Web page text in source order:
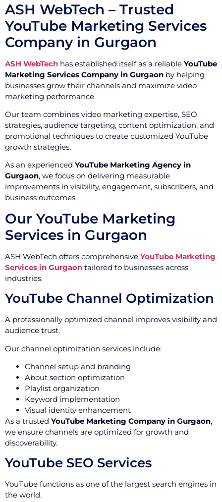
ASH WebTech – Trusted
YouTube Marketing Services
Company in Gurgaon
ASH WebTech has established itself as a reliable YouTube
Marketing Services Company in Gurgaon by helping
businesses grow their channels and maximize video
marketing performance.
Our team combines video marketing expertise, SEO
strategies, audience targeting, content optimization, and
promotional techniques to create customized YouTube
growth strategies.
As an experienced YouTube Marketing Agency in
Gurgaon, we focus on delivering measurable
improvements in visibility, engagement, subscribers, and
business outcomes.
Our YouTube Marketing
Services in Gurgaon
ASH WebTech offers comprehensive YouTube Marketing
Services in Gurgaon tailored to businesses across
industries.
YouTube Channel Optimization
A professionally optimized channel improves visibility and
audience trust.
Our channel optimization services include:
Channel setup and branding
About section optimization
Playlist organization
Keyword implementation
Visual identity enhancement
As a trusted YouTube Marketing Company in Gurgaon,
we ensure channels are optimized for growth and
discoverability.
YouTube SEO Services
YouTube functions as one of the largest search engines in
the world.